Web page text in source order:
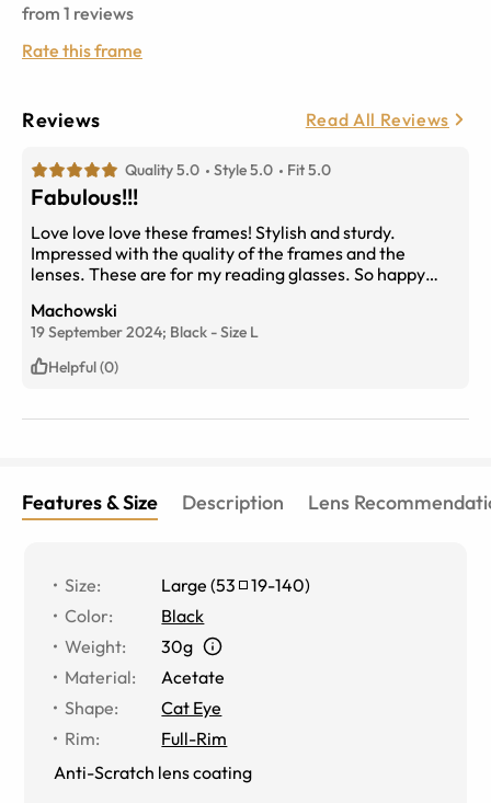
from 1 reviews
Rate this frame
Reviews Read All Reviews
Quality 5.0 Style 5.0 Fit 5.0
Fabulous!!!
Love love love these frames! Stylish and sturdy.
Impressed with the quality of the frames and the
lenses. These are for my reading glasses. So happy
styles for variety. Highly recommend!
Machowski
19 September 2024; Black -Size L
Helpful (0)
Features & Size Description Lens
Size: Large (53 19-140)
Color:
Black
Weight:
30g
Material:
Acetate
Shape:
Cat Eye
Rim:
Full-Rim
Anti-Scratch lens coating